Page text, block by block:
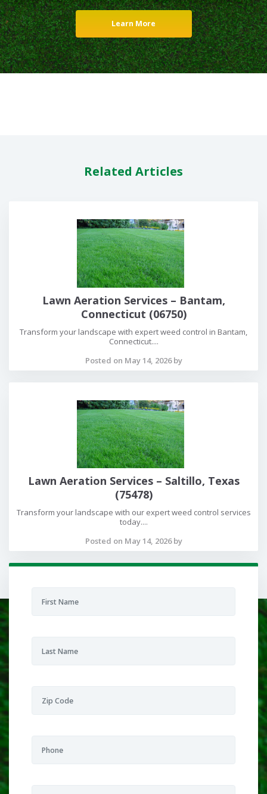
Learn More
Related Articles
Lawn Aeration Services – Bantam,
Connecticut (06750)
Transform your landscape with expert weed control in Bantam,
Connecticut....
Posted on May 14, 2026 by
Lawn Aeration Services – Saltillo, Texas
(75478)
Transform your landscape with our expert weed control services
today....
Posted on May 14, 2026 by